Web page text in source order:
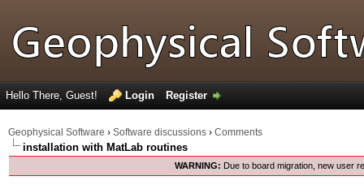
Hello There, Guest! Login Register
Geophysical Software › Software discussions › Comments
installation with MatLab routines
WARNING: Due to board migration, new user